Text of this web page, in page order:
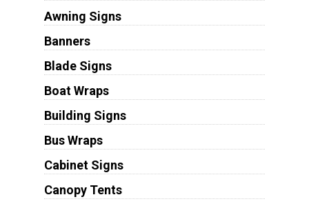
Awning Signs
Banners
Blade Signs
Boat Wraps
Building Signs
Bus Wraps
Cabinet Signs
Canopy Tents